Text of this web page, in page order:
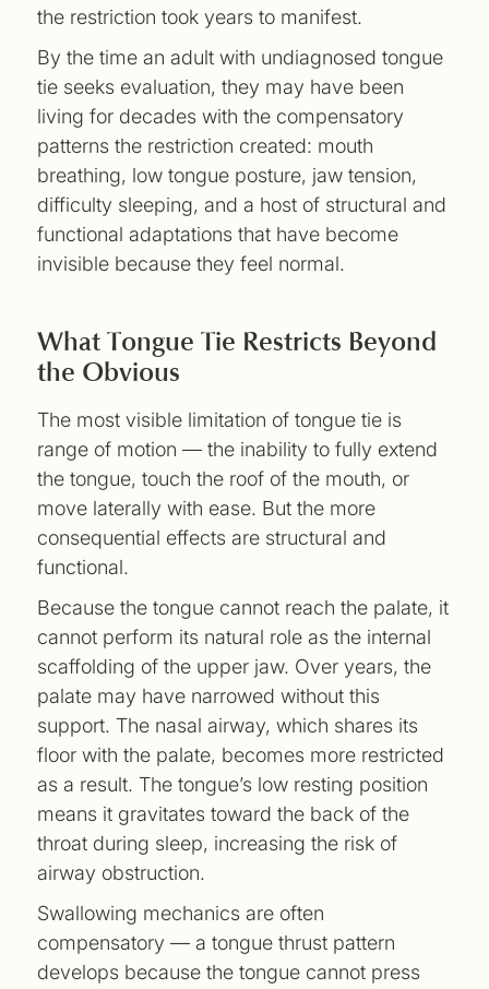
the restriction took years to manifest.
By the time an adult with undiagnosed tongue
tie seeks evaluation, they may have been
living for decades with the compensatory
patterns the restriction created: mouth
breathing, low tongue posture, jaw tension,
difficulty sleeping, and a host of structural and
functional adaptations that have become
invisible because they feel normal.
What Tongue Tie Restricts Beyond
the Obvious
The most visible limitation of tongue tie is
range of motion — the inability to fully extend
the tongue, touch the roof of the mouth, or
move laterally with ease. But the more
consequential effects are structural and
functional.
Because the tongue cannot reach the palate, it
cannot perform its natural role as the internal
scaffolding of the upper jaw. Over years, the
palate may have narrowed without this
support. The nasal airway, which shares its
floor with the palate, becomes more restricted
as a result. The tongue’s low resting position
means it gravitates toward the back of the
throat during sleep, increasing the risk of
airway obstruction.
Swallowing mechanics are often
compensatory — a tongue thrust pattern
develops because the tongue cannot press